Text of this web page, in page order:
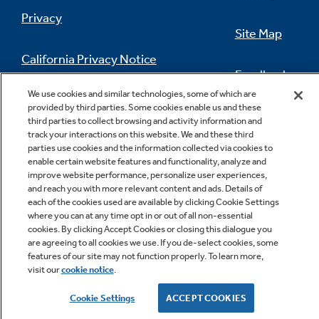
Cook more dishes at once
Sealed cooktop burners
Contains spills and make cleaning quick and
easy
Privacy
California Privacy Notice
Do Not Sell Or Share My Personal
Information
Site Map
Feedback
Contact Us
Copyright © 2026 GE Appliances, a Haier company
GE is a trademark of the General Electric Company.
Manufactured under trademark license.
We use cookies and similar technologies, some of which are
provided by third parties. Some cookies enable us and these
third parties to collect browsing and activity information and
track your interactions on this website. We and these third
parties use cookies and the information collected via cookies to
enable certain website features and functionality, analyze and
improve website performance, personalize user experiences,
and reach you with more relevant content and ads. Details of
each of the cookies used are available by clicking Cookie Settings
where you can at any time opt in or out of all non-essential
cookies. By clicking Accept Cookies or closing this dialogue you
are agreeing to all cookies we use. If you de-select cookies, some
features of our site may not function properly. To learn more,
visit ourcookie notice.
Cookie Settings ACCEPT COOKIES